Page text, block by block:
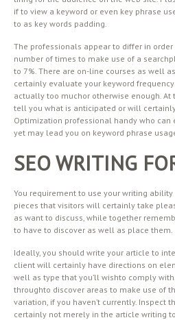
if to view a keyword or even key phrase
to as key words padding.
The professionals appear to differ in order
number of times to make use of a
to 7%. There are on-line courses as well
certainly evaluate your keyword
actually too muchor otherwise enough.
tell you what is anticipated or will
Optimization professional handy who
yet may lead you on keyword phrase
SEO WRITING
You requirement to use your writing
pieces that visitors will certainly take
as want to discuss, while together
to have to discover as well as place them.
Ideally, you should write your article to
client will certainly have directions on
well as type that you’ll wishto comply
throughto discover areas to make use of
variation, if you haven’t currently. Inspect
certainly not merely in the article writing